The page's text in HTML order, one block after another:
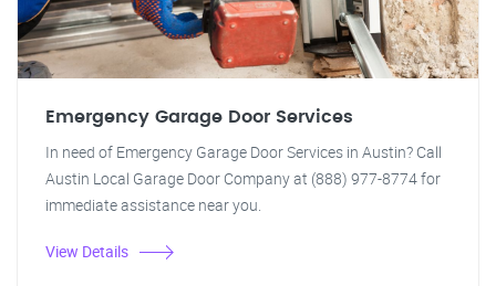
Emergency Garage Door Services
In need of Emergency Garage Door Services in Austin? Call
Austin Local Garage Door Company at (888) 977-8774 for
immediate assistance near you.
View Details